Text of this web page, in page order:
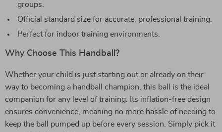
groups.
Official standard size for accurate, professional training.
Perfect for indoor training environments.
Why Choose This Handball?
Whether your child is just starting out or already on their
way to becoming a handball champion, this ball is the ideal
companion for any level of training. Its inflation-free design
ensures convenience, meaning no more hassle of needing to
keep the ball pumped up before every session. Simply pick it